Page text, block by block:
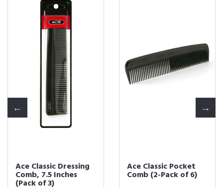
Ace Classic Pocket
Comb (2-Pack of 6)
Ace Classic Pocket
Fine Tooth Hair